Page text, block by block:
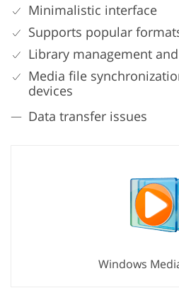
Minimalistic interface
Supports popular
Library management
Media file
devices
Data transfer issues
Windows